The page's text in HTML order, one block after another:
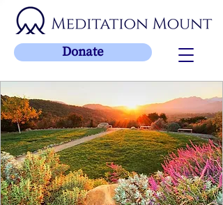
Donate